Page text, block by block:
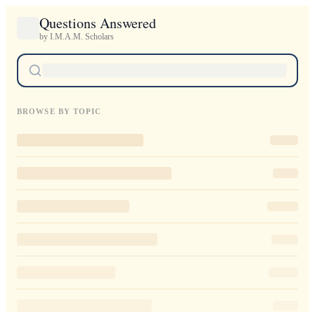
Questions Answered
by I.M.A.M. Scholars
BROWSE BY TOPIC